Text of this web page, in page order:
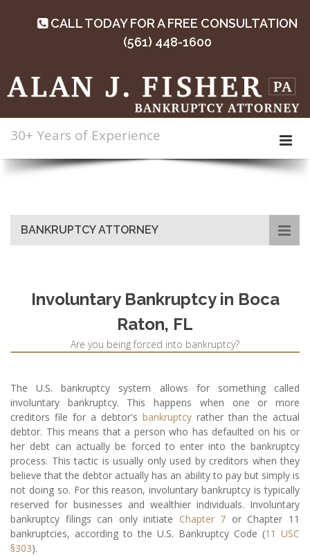
CALL TODAY FOR A FREE CONSULTATION
(561) 448-1600
30+ Years of Experience
BANKRUPTCY ATTORNEY
Involuntary Bankruptcy in Boca
Raton, FL
Are you being forced into bankruptcy?
The U.S. bankruptcy system allows for something called
involuntary bankruptcy. This happens when one or more
creditors file for a debtor's bankruptcy rather than the actual
debtor. This means that a person who has defaulted on his or
her debt can actually be forced to enter into the bankruptcy
process. This tactic is usually only used by creditors when they
believe that the debtor actually has an ability to pay but simply is
not doing so. For this reason, involuntary bankruptcy is typically
reserved for businesses and wealthier individuals. Involuntary
bankruptcy filings can only initiate Chapter 7 or Chapter 11
bankruptcies, according to the U.S. Bankruptcy Code (11 USC
§303).